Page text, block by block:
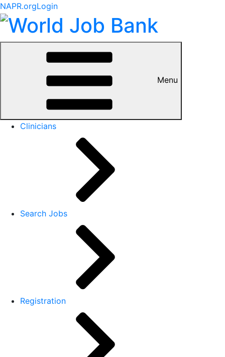
NAPR.orgLogin
Menu
Clinicians
Search Jobs
Registration